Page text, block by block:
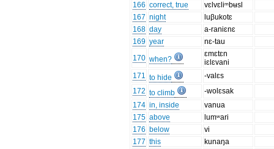
166 correct, true
vɛlvɛliᵐbʉsl
167 night
luβukotɛ
168 day
a-raniɛnɛ
169 year
nɛ-tau
170 when?
ɛmɛtɛn
iɛlɛvani
171 to hide
-valɛs
172 to climb
-wolɛsak
174 in, inside
vanua
175 above
lumʷari
176 below
vi
177 this
kunaŋa